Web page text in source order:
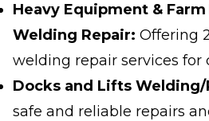
Heavy Equipment &
Welding Repair: Offering
welding repair services for
Docks and Lifts Welding/
safe and reliable repairs